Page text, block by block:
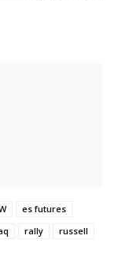
es futures
rally
russell